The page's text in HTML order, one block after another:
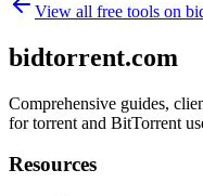
View all free tools on
bidtorrent.com
Comprehensive guides,
for torrent and BitTorrent
Resources